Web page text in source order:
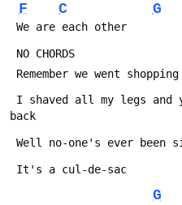
F C G
We are each other
NO CHORDS
Remember we went
back
Well no-one's ever been
It's a cul-de-sac
G